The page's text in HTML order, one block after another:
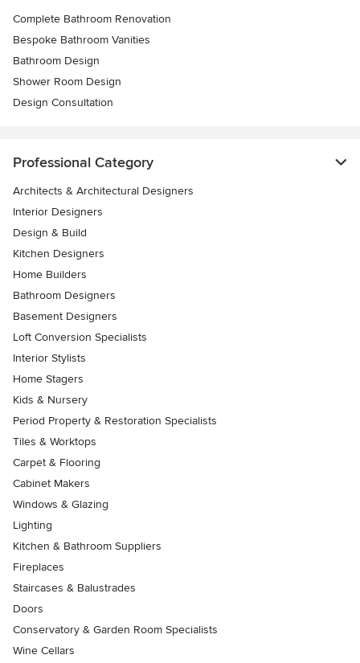
Complete Bathroom Renovation
Bespoke Bathroom Vanities
Bathroom Design
Shower Room Design
Design Consultation
Professional Category
Architects & Architectural Designers
Interior Designers
Design & Build
Kitchen Designers
Home Builders
Bathroom Designers
Basement Designers
Loft Conversion Specialists
Interior Stylists
Home Stagers
Kids & Nursery
Period Property & Restoration Specialists
Tiles & Worktops
Carpet & Flooring
Cabinet Makers
Windows & Glazing
Lighting
Kitchen & Bathroom Suppliers
Fireplaces
Staircases & Balustrades
Doors
Conservatory & Garden Room Specialists
Wine Cellars